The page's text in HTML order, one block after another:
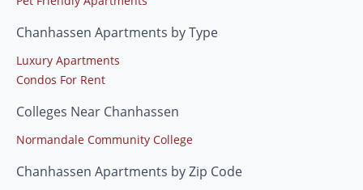
Chanhassen Apartments by Type
Luxury Apartments
Condos For Rent
Colleges Near Chanhassen
Normandale Community College
Chanhassen Apartments by Zip Code